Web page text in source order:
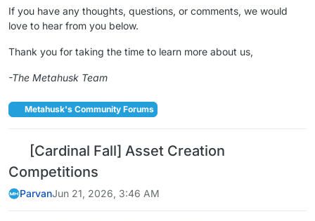
If you have any thoughts, questions, or comments, we would
love to hear from you below.
Thank you for taking the time to learn more about us,
-The Metahusk Team
Metahusk's Community Forums
[Cardinal Fall] Asset Creation
Competitions
ParvanJun 21, 2026, 3:46 AM